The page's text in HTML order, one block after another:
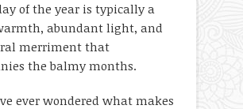
of the year is typically a
abundant light, and
merriment that
the balmy months.
ever wondered what makes